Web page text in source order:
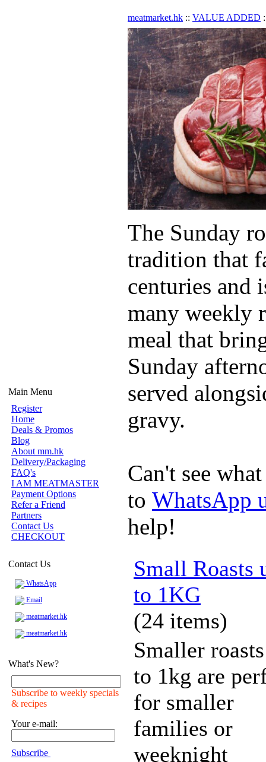
Main Menu
Register
Home
Deals & Promos
Blog
About mm.hk
Delivery/Packaging
FAQ's
I AM MEATMASTER
Payment Options
Refer a Friend
Partners
Contact Us
CHECKOUT
Contact Us
WhatsApp
Email
meatmarket.hk
meatmarket.hk
What's New?
Subscribe to weekly specials
& recipes
Your e-mail:
Subscribe
meatmarket.hk :: VALUE ADDED
The Sunday
tradition that
centuries and
many weekly
meal that
Sunday
served
gravy.
Can't see
to WhatsApp
help!
Small Roasts
to 1KG
(24 items)
Smaller
to 1kg are
for smaller
families or
weeknight